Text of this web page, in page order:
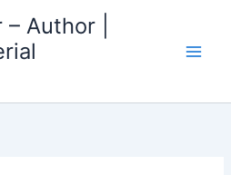
Author |